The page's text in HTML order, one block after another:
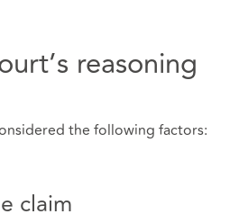
reasoning
the following factors:
claim